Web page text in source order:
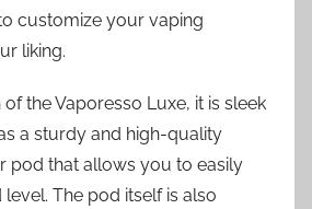
customize your vaping
liking.
the Vaporesso Luxe, it is sleek
a sturdy and high-quality
pod that allows you to easily
The pod itself is also